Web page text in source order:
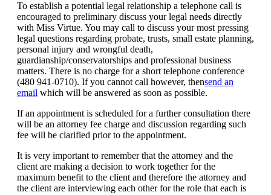
To establish a potential legal relationship a telephone call is
encouraged to preliminary discuss your legal needs directly
with Miss Virtue. You may call to discuss your most pressing
legal questions regarding probate, trusts, small estate planning,
personal injury and wrongful death,
guardianship/conservatorships and professional business
matters. There is no charge for a short telephone conference
(480 941-0710). If you cannot call however, thensend an
email which will be answered as soon as possible.
If an appointment is scheduled for a further consultation there
will be an attorney fee charge and discussion regarding such
fee will be clarified prior to the appointment.
It is very important to remember that the attorney and the
client are making a decision to work together for the
maximum benefit to the client and therefore the attorney and
the client are interviewing each other for the role that each is